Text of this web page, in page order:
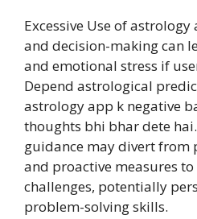
Excessive Use of
and decision-making can
and emotional stress if
Depend astrological
astrology app k negative
thoughts bhi bhar dete
guidance may divert from
and proactive measures
challenges, potentially
problem-solving skills.